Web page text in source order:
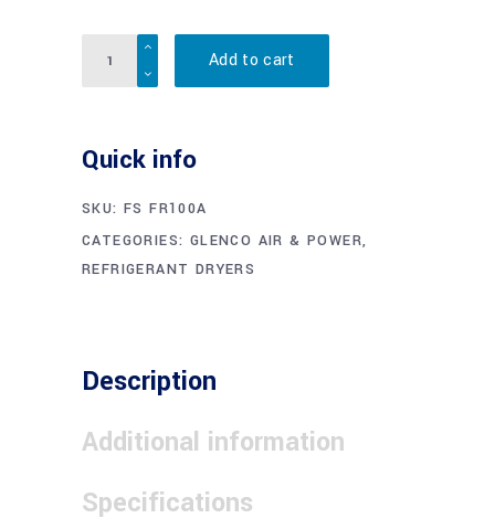
Quantity
Add to cart
Quick info
SKU: FS FR100A
CATEGORIES: GLENCO AIR & POWER,
REFRIGERANT DRYERS
Description
Additional information
Specifications